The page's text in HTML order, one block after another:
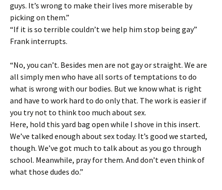
guys. It’s wrong to make their lives more miserable by
picking on them.”
“If it is so terrible couldn’t we help him stop being gay”
Frank interrupts.
“No, you can’t. Besides men are not gay or straight. We are
all simply men who have all sorts of temptations to do
what is wrong with our bodies. But we know what is right
and have to work hard to do only that. The work is easier if
you try not to think too much about sex.
Here, hold this yard bag open while I shove in this insert.
We’ve talked enough about sex today. It’s good we started,
though. We’ve got much to talk about as you go through
school. Meanwhile, pray for them. And don’t even think of
what those dudes do.”